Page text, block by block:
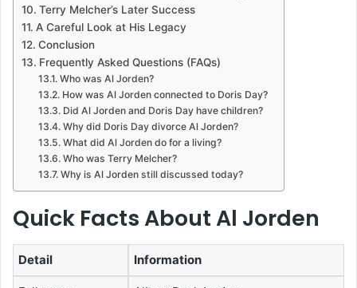
Terry Melcher’s Later Success
A Careful Look at His Legacy
Conclusion
Frequently Asked Questions (FAQs)
Who was Al Jorden?
How was Al Jorden connected to Doris Day?
Did Al Jorden and Doris Day have children?
Why did Doris Day divorce Al Jorden?
What did Al Jorden do for a living?
Who was Terry Melcher?
Why is Al Jorden still discussed today?
Quick Facts About Al Jorden
Detail Information